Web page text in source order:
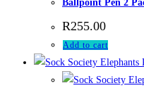
Ballpoint Pen 2
R255.00
Add to cart